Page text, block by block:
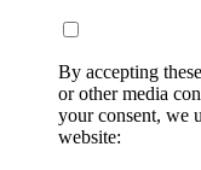
By accepting
or other media
your consent, we
website: